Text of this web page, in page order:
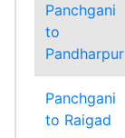
Panchgani
to
Pandharpur
Panchgani
to Raigad